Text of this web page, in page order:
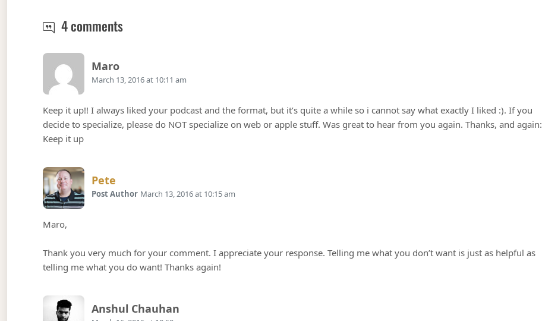
4 commentsPodcast Episode 40 – whoami, an identity crisis
MaroSays:
March 13, 2016 at 10:11 am
Keep it up!! I always liked your podcast and the format, but it’s quite a while so i cannot say what exactly I liked :). If you
decide to specialize, please do NOT specialize on web or apple stuff. Was great to hear from you again. Thanks, and again:
Keep it up
Pete
Post Author March 13, 2016 at 10:15 am
Maro,
Thank you very much for your comment. I appreciate your response. Telling me what you don’t want is just as helpful as
telling me what you do want! Thanks again!
Anshul Chauhan